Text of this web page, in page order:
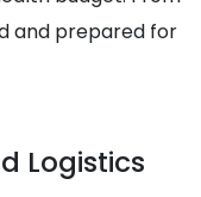
and prepared for
Logistics